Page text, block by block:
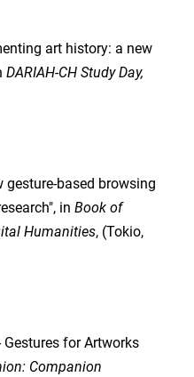
art history: a new
DARIAH-CH Study Day,
gesture-based browsing
in Book of
Humanities, (Tokio,
Gestures for Artworks
Companion